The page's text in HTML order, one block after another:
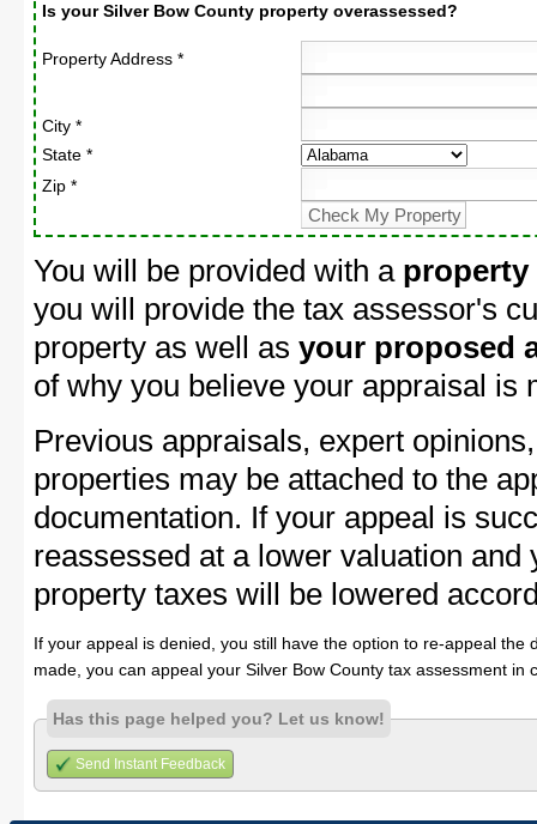
Is your Silver Bow County property overassessed?
Property Address *
City *
State *
Zip *
You will be provided with a property
you will provide the tax assessor's
property as well as your proposed
of why you believe your appraisal is
Previous appraisals, expert
properties may be attached to the
documentation. If your appeal is
reassessed at a lower valuation and
property taxes will be lowered
If your appeal is denied, you still have the option to re-appeal
made, you can appeal your Silver Bow County tax assessment in
Has this page helped you? Let us know!
Send Instant Feedback